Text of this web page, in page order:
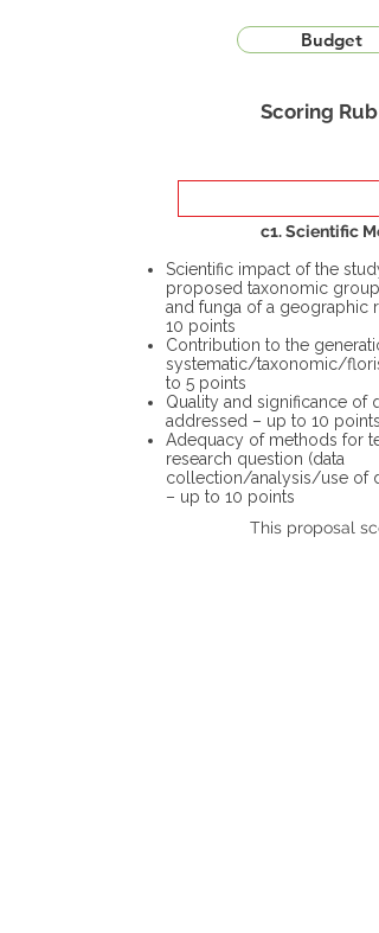
Budget
Scoring
c1. Scientific
Scientific impact of the
proposed taxonomic group
and funga of a geographic
10 points
Contribution to the
systematic/taxonomic/
to 5 points
Quality and significance of
addressed – up to 10 points
Adequacy of methods for
research question (data
collection/analysis/use of
– up to 10 points
This proposal